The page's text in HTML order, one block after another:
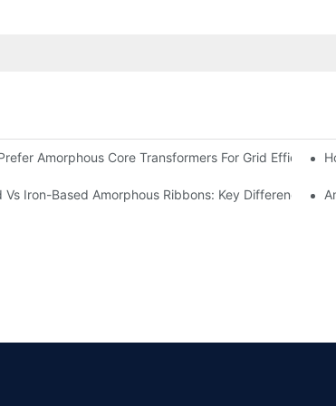
Amorphous Core Transformers For Grid Efficiency
Vs Iron-Based Amorphous Ribbons: Key Differences